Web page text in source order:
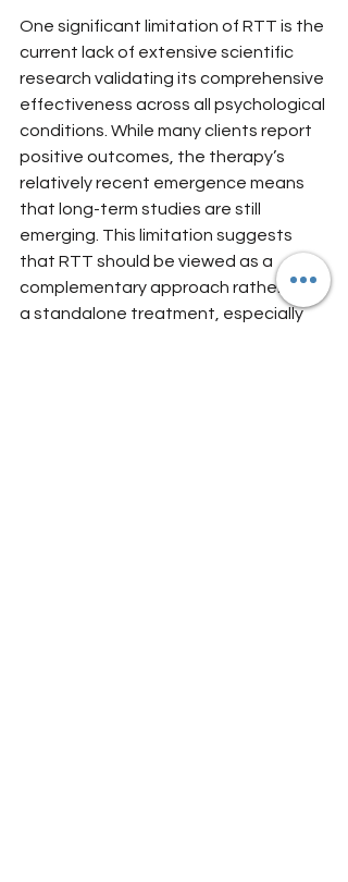
One significant limitation of RTT is the
current lack of extensive scientific
research validating its comprehensive
effectiveness across all psychological
conditions. While many clients report
positive outcomes, the therapy’s
relatively recent emergence means
that long-term studies are still
emerging. This limitation suggests
that RTT should be viewed as a
complementary approach rather than
a standalone treatment, especially